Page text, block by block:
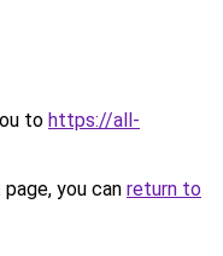
to https://all-
you can return to